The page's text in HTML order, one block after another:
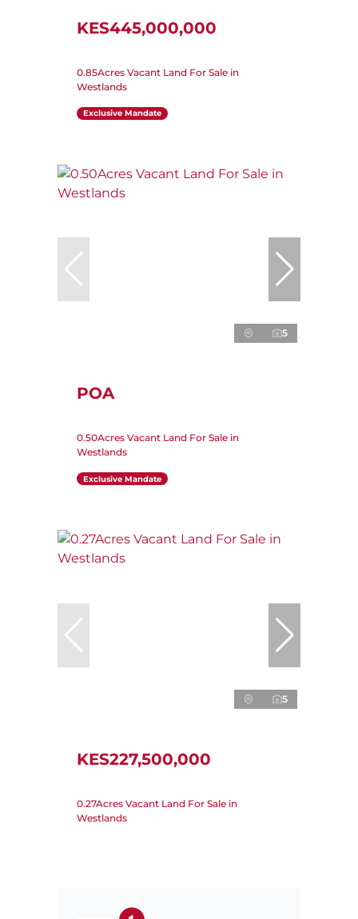
KES445,000,000
0.85Acres Vacant Land For Sale in
Westlands
Exclusive Mandate
5
POA
0.50Acres Vacant Land For Sale in
Westlands
Exclusive Mandate
5
KES227,500,000
0.27Acres Vacant Land For Sale in
Westlands